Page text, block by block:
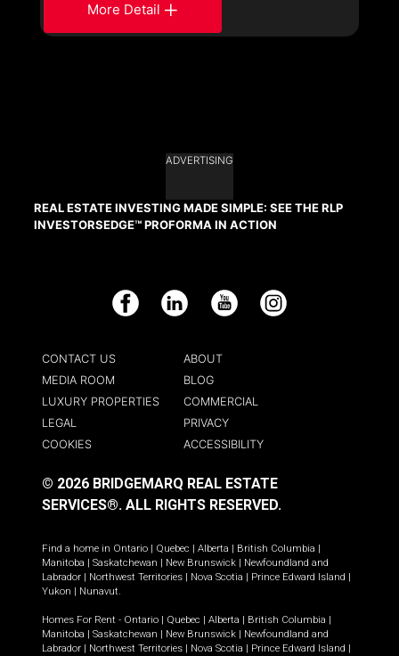
More Detail
ADVERTISING
REAL ESTATE INVESTING MADE SIMPLE: SEE THE RLP
INVESTORSEDGE™ PROFORMA IN ACTION
Facebook LinkedIn YouTube Instagram
CONTACT US
ABOUT
MEDIA ROOM
BLOG
LUXURY PROPERTIES
COMMERCIAL
LEGAL
PRIVACY
COOKIES
ACCESSIBILITY
© 2026 BRIDGEMARQ REAL ESTATE
SERVICES®. ALL RIGHTS RESERVED.
Find a home in Ontario Quebec Alberta British Columbia
Manitoba
Saskatchewan New Brunswick
Newfoundland and
Labrador
Northwest Territories Nova Scotia Prince Edward Island
Yukon
Nunavut.
Homes For Rent - Ontario Quebec Alberta British Columbia
Manitoba
Saskatchewan New Brunswick
Newfoundland and
Labrador
Northwest Territories Nova Scotia Prince Edward Island